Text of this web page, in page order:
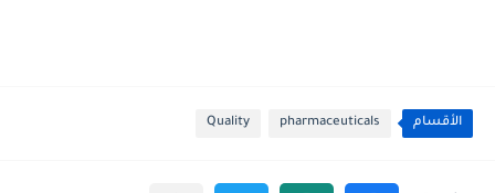
الأقسام pharmaceuticals
Quality